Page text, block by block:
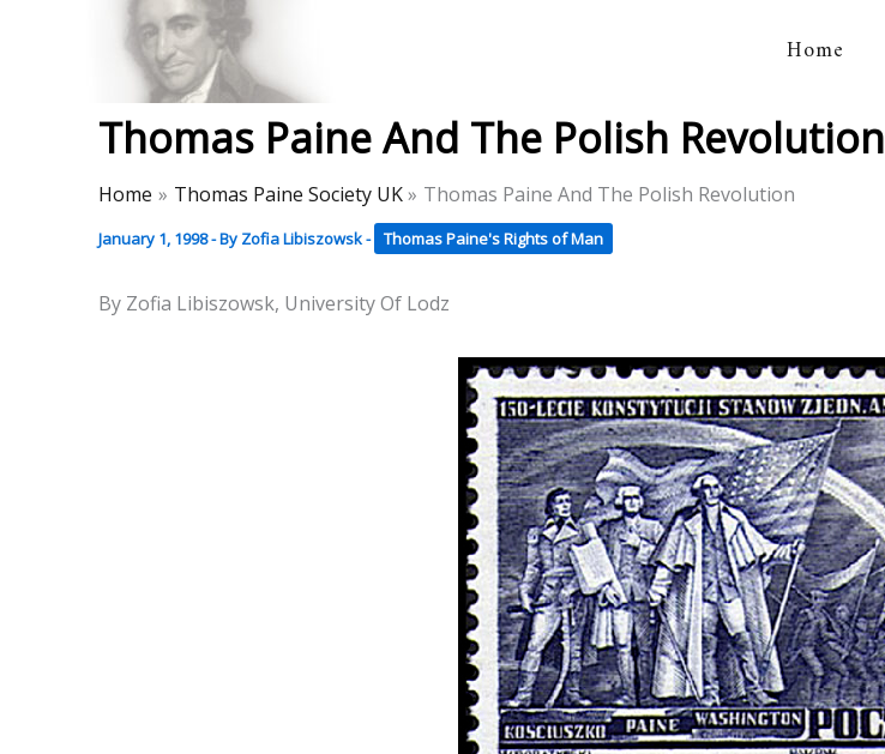
Home
Thomas Paine And The Polish Revolution
Home Thomas Paine Society UK Thomas Paine And The Polish Revolution
January 1, 1998- By Zofia Libiszowsk- Thomas Paine's Rights of Man
By Zofia Libiszowsk, University Of Lodz